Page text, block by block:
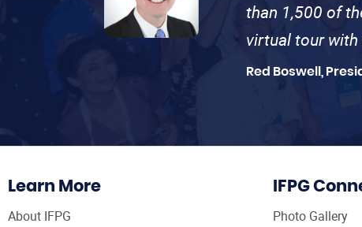
than 1,500 of
virtual tour with
Red Boswell,
Learn More
About IFPG
IFPG
Photo Gallery